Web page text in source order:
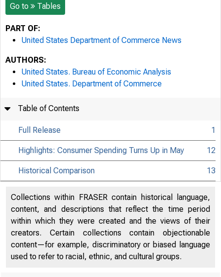
Go to Tables
PART OF:
United States Department of Commerce News
AUTHORS:
United States. Bureau of Economic Analysis
United States. Department of Commerce
Table of Contents
Full Release 1
Highlights: Consumer Spending Turns Up in May 12
Historical Comparison 13
Collections within FRASER contain historical language,
content, and descriptions that reflect the time period
within which they were created and the views of their
creators. Certain collections contain objectionable
content—for example, discriminatory or biased language
used to refer to racial, ethnic, and cultural groups.